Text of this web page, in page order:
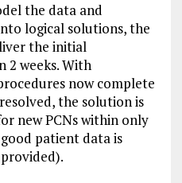
the data and
logical solutions, the
the initial
2 weeks. With
now complete
the solution is
new PCNs within only
patient data is